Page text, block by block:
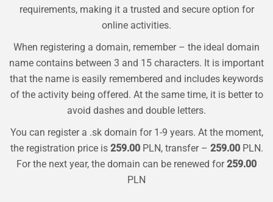
requirements, making it a trusted and secure option for
online activities.
When registering a domain, remember – the ideal domain
name contains between 3 and 15 characters. It is important
that the name is easily remembered and includes keywords
of the activity being offered. At the same time, it is better to
avoid dashes and double letters.
You can register a .skdomain for 1-9 years. At the moment,
the registration price is 259.00PLN, transfer – 259.00PLN.
For the next year, the domain can be renewed for259.00
PLN